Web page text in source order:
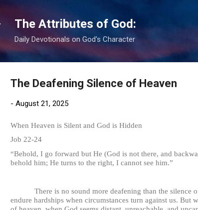
The Attributes of God:
Daily Devotionals on God's Character
The Deafening Silence of Heaven
- August 21, 2025
When Heaven is Silent and God is Hidden
Job 22-24
“Behold, I go forward but He (God is not there, and
behold him; He turns to the right, I cannot see him.”
There is no sound more deafening than the silence of
endure hardships when circumstances turn against us. But